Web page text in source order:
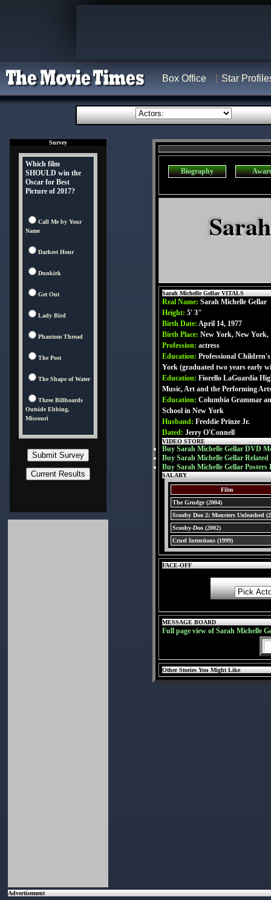
Box Office Star
Survey
Which film
SHOULD win the
Oscar for Best
Picture of 2017?
Call Me by Your
Name
Darkest Hour
Dunkirk
Get Out
Lady Bird
Phantom Thread
The Post
The Shape of Water
Three Billboards
Outside Ebbing,
Missouri
Biography
Sarah Michelle Gellar VITALS
Real Name: Sarah Michelle Gellar
Height: 5' 3"
Birth Date: April 14, 1977
Birth Place: New York, New York,
Profession: actress
Education: Professional
York (graduated two years early
Education: Fiorello LaGuardia
Music, Art and the Performing
Education: Columbia Grammar
School in New York
Husband: Freddie Prinze Jr.
Dated: Jerry O'Connell
VIDEO STORE
Buy Sarah Michelle Gellar DVD
Buy Sarah Michelle Gellar Related
Buy Sarah Michelle Gellar Posters
SALARY
Film
The Grudge (2004)
Scooby Doo 2: Monsters Unleashed
Scooby-Doo (2002)
Cruel Intentions (1999)
FACE-OFF
MESSAGE BOARD
Full page view of Sarah Michelle
Other Stories You Might Like
Advertisement